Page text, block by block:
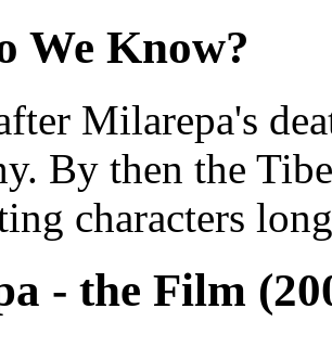
We Know?
Milarepa's
By then the
characters
- the Film